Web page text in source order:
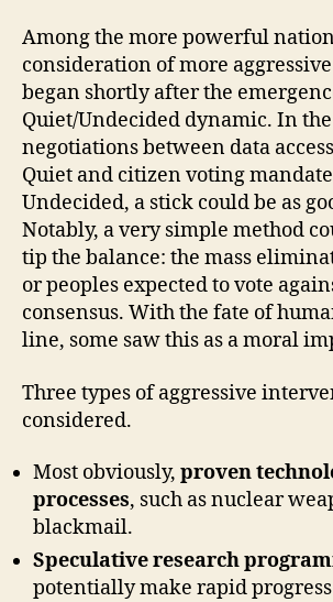
Among the more powerful
consideration of more
began shortly after the
Quiet/Undecided dynamic. In
negotiations between data
Quiet and citizen voting
Undecided, a stick could be as
Notably, a very simple method
tip the balance: the mass
or peoples expected to vote
consensus. With the fate of
line, some saw this as a moral
Three types of aggressive
considered.
Most obviously, proven
processes, such as nuclear
blackmail.
Speculative research
potentially make rapid